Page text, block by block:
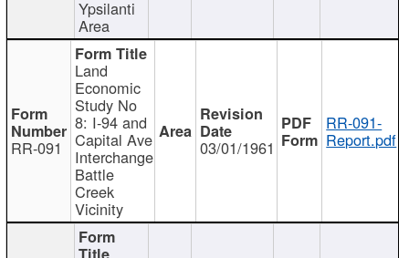
Ypsilanti
Area
RR-091
Land
Economic
Study No
8: I-94 and
Capital Ave
Interchange
Battle
Creek
Vicinity
03/01/1961
RR-091-
Report.pdf